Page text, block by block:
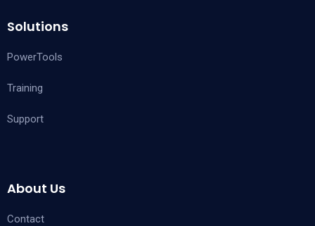
Solutions
PowerTools
Training
Support
About Us
Contact